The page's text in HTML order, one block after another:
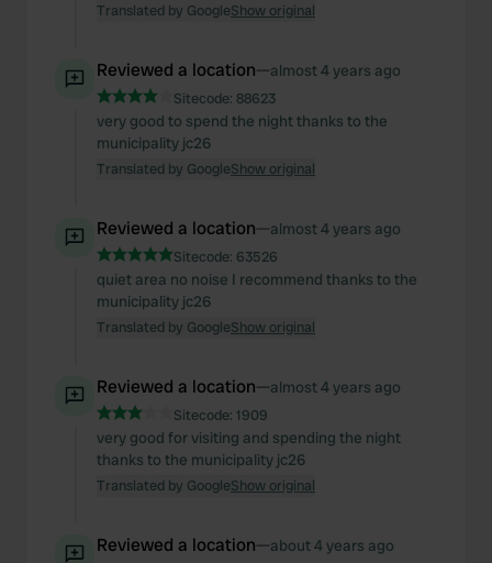
Translated by GoogleShow original
Reviewed a location—almost 4 years ago
Sitecode: 88623
very good to spend the night thanks to the
municipality jc26
Translated by GoogleShow original
Reviewed a location—almost 4 years ago
Sitecode: 63526
quiet area no noise I recommend thanks to the
municipality jc26
Translated by GoogleShow original
Reviewed a location—almost 4 years ago
Sitecode: 1909
very good for visiting and spending the night
thanks to the municipality jc26
Translated by GoogleShow original
Reviewed a location—about 4 years ago